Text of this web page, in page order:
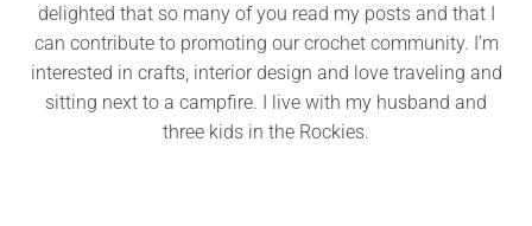
delighted that so many of you read my posts and that I
can contribute to promoting our crochet community. I’m
interested in crafts, interior design and love traveling and
sitting next to a campfire. I live with my husband and
three kids in the Rockies.